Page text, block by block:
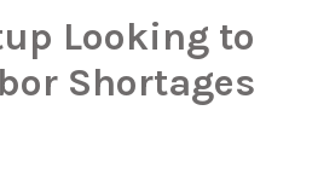
Looking to
Shortages